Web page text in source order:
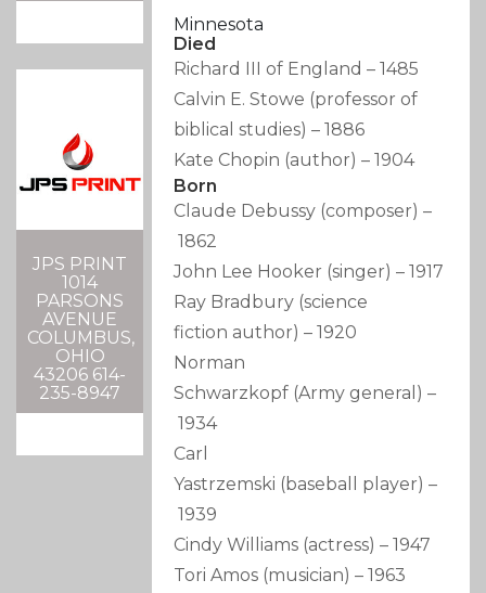
JPS PRINT
1014
PARSONS
AVENUE
COLUMBUS,
OHIO
43206 614-
235-8947
Minnesota
Died
Richard III of England –1485
Calvin E. Stowe (professor of
biblical studies) –1886
Kate Chopin (author) –1904
Born
Claude Debussy (composer) –
1862
John Lee Hooker (singer) –1917
Ray Bradbury (science
fiction author) –1920
Norman
Schwarzkopf (Army general) –
1934
Carl
Yastrzemski (baseball player) –
1939
Cindy Williams (actress) –1947
Tori Amos (musician) –1963